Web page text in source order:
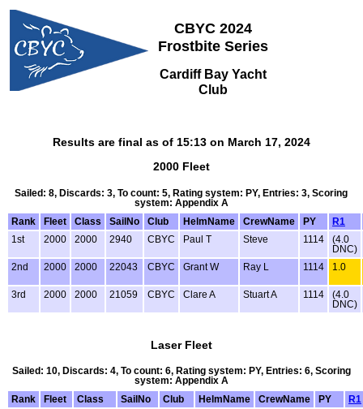
CBYC 2024
Frostbite Series
Cardiff Bay Yacht
Club
Results are final as of 15:13 on March 17, 2024
2000 Fleet
Sailed: 8, Discards: 3, To count: 5, Rating system: PY, Entries: 3, Scoring
system: Appendix A
Rank
Fleet Class SailNo Club HelmName CrewName PY
R1
1st
2000 2000 2940 CBYC Paul T Steve 1114
(4.0
DNC)
2nd
2000 2000 22043 CBYC Grant W Ray L 1114 1.0
3rd 2000 2000 21059 CBYC Clare A Stuart A 1114
(4.0
DNC)
Laser Fleet
Sailed: 10, Discards: 4, To count: 6, Rating system: PY, Entries: 6, Scoring
system: Appendix A
Rank
Fleet Class SailNo Club HelmName CrewName PY
R1